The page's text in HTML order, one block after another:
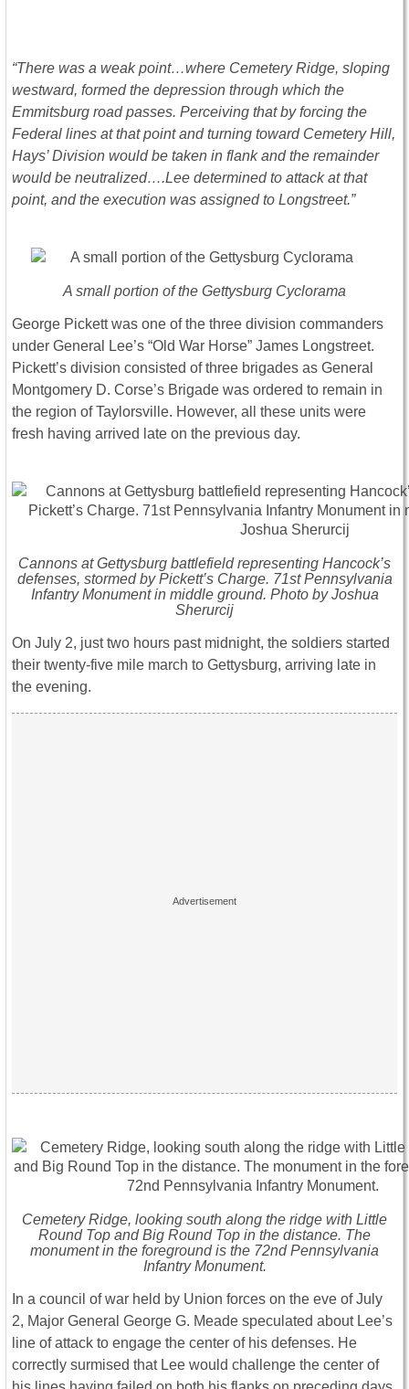
“There was a weak point…where Cemetery Ridge, sloping
westward, formed the depression through which the
Emmitsburg road passes. Perceiving that by forcing the
Federal lines at that point and turning toward Cemetery Hill,
Hays’ Division would be taken in flank and the remainder
would be neutralized….Lee determined to attack at that
point, and the execution was assigned to Longstreet.”
A small portion of the Gettysburg Cyclorama
George Pickett was one of the three division commanders
under General Lee’s “Old War Horse” James Longstreet.
Pickett’s division consisted of three brigades as General
Montgomery D. Corse’s Brigade was ordered to remain in
the region of Taylorsville. However, all these units were
fresh having arrived late on the previous day.
Cannons at Gettysburg battlefield representing Hancock’s
defenses, stormed by Pickett’s Charge. 71st Pennsylvania
Infantry Monument in middle ground. Photo by Joshua
Sherurcij
On July 2, just two hours past midnight, the soldiers started
their twenty-five mile march to Gettysburg, arriving late in
the evening.
Cemetery Ridge, looking south along the ridge with Little
Round Top and Big Round Top in the distance. The
monument in the foreground is the 72nd Pennsylvania
Infantry Monument.
In a council of war held by Union forces on the eve of July
2, Major General George G. Meade speculated about Lee’s
line of attack to engage the center of his defenses. He
correctly surmised that Lee would challenge the center of